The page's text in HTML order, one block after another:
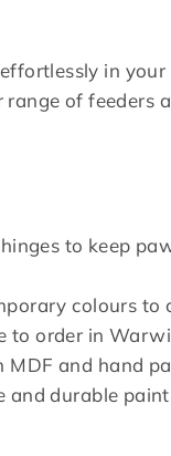
in your
of feeders
to keep
colours to
to order in
MDF and hand
and durable paint